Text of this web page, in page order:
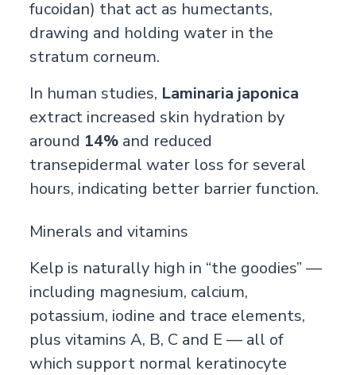
fucoidan) that act as humectants,
drawing and holding water in the
stratum corneum.
In human studies, Laminaria japonica
extract increased skin hydration by
around 14%and reduced
transepidermal water loss for several
hours, indicating better barrier function.
Minerals and vitamins
Kelp is naturally high in “the goodies” —
including magnesium, calcium,
potassium, iodine and trace elements,
plus vitamins A, B, C and E — all of
which support normal keratinocyte